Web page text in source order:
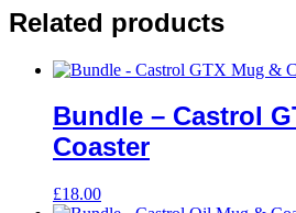
Related products
Bundle – Castrol
Coaster
£18.00